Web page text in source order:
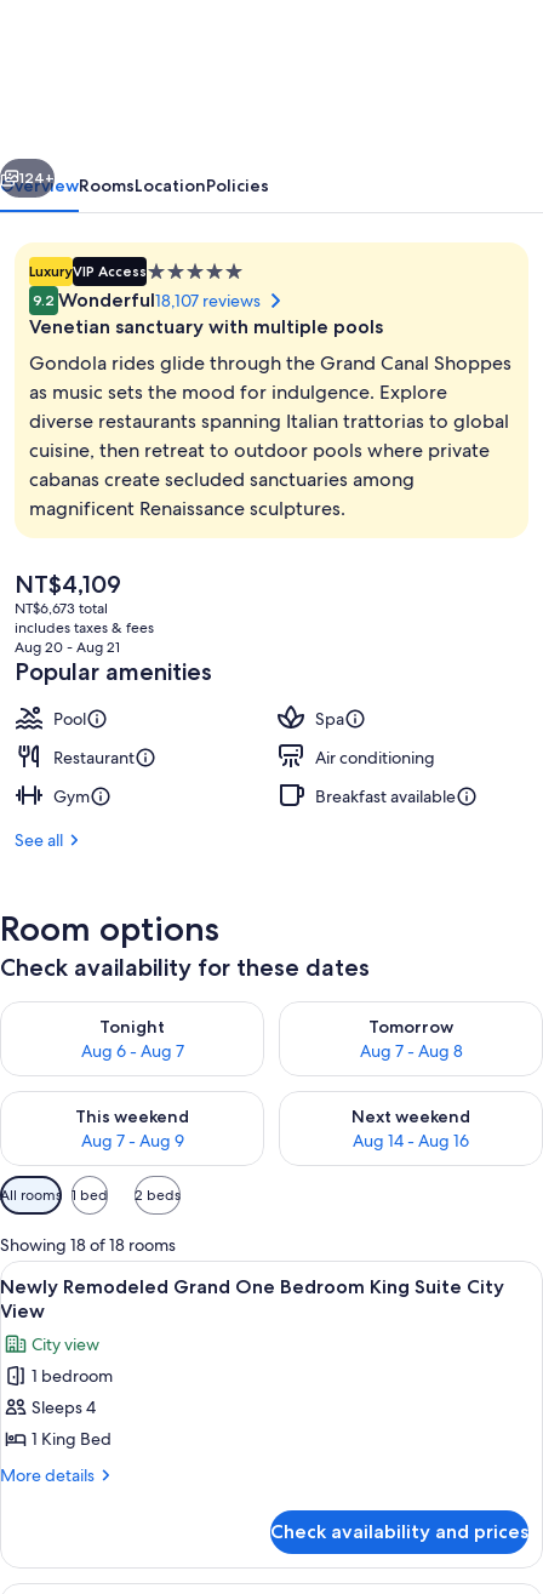
Egyptian cotton sheets, premium
Next
124+
OverviewRoomsLocationPolicies
LuxuryVIP Access5.0
star
property
9.2 Wonderful18,107 reviews
Venetian sanctuary with multiple pools
Gondola rides glide through the Grand Canal Shoppes
as music sets the mood for indulgence. Explore
diverse restaurants spanning Italian trattorias to global
cuisine, then retreat to outdoor pools where private
cabanas create secluded sanctuaries among
magnificent Renaissance sculptures.
The
current
price
is
NT$4,109
NT$4,109
NT$6,673 total
includes taxes & fees
Aug 20 - Aug 21
Popular amenities
Pool
Spa
Restaurant
Air conditioning
Gym
Breakfast available
See all
Room options
Check availability for these dates
Tonight
Aug 6 - Aug 7
Check availability for tonight Aug 6 - Aug 7
Tomorrow
Aug 7 - Aug 8
Check availability for
This weekend
Aug 7 - Aug 9
Check availability for this weekend Aug 7 - Aug 9
Next weekend
Aug 14 - Aug 16
Check availability for next
Available
filters
for
rooms
All rooms 1 bed 2 beds
Showing 18 of 18 rooms
View
all
photos
for
Newly
Remodeled
Grand
One
Suite
City
A hotel room with a large bed, a
6
Newly Remodeled Grand One Bedroom King Suite City
View
City view
1 bedroom
Sleeps 4
1 King Bed
More details
More
Remodeled
Grand
Check availability and prices